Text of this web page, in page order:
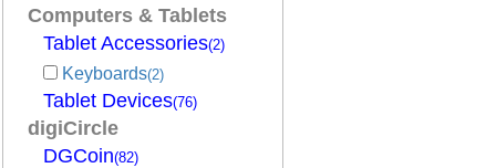
Computers & Tablets
Tablet Accessories(2)
Keyboards(2)
Tablet Devices(76)
digiCircle
DGCoin(82)